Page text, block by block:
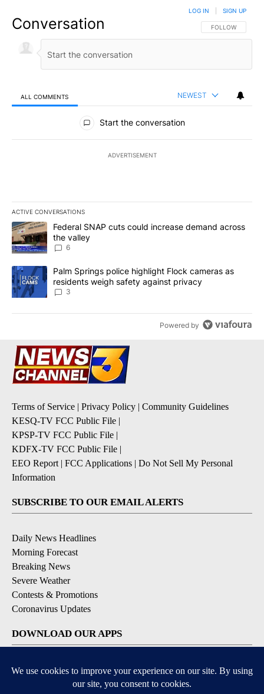
Conversation FOLLOW THIS
FOLLOW
LOG IN SIGN UP
ALL COMMENTS NEWEST
All Comments
Start the conversation
ADVERTISEMENT
ACTIVE CONVERSATIONS
The following is a list of the most commented articles in the last
A trending article titled "Federal SNAP cuts could increase
Federal SNAP cuts could increase demand across
the valley
6
A trending article titled "Palm Springs police highlight Flock
Palm Springs police highlight Flock cameras as
residents weigh safety against privacy
3
Powered by
Terms of Service | Privacy Policy | Community Guidelines
KESQ-TV FCC Public File |
KPSP-TV FCC Public File |
KDFX-TV FCC Public File |
EEO Report | FCC Applications | Do Not Sell My Personal
Information
SUBSCRIBE TO OUR EMAIL ALERTS
Daily News Headlines
Morning Forecast
Breaking News
Severe Weather
Contests & Promotions
Coronavirus Updates
DOWNLOAD OUR APPS
Available for iOS and Android